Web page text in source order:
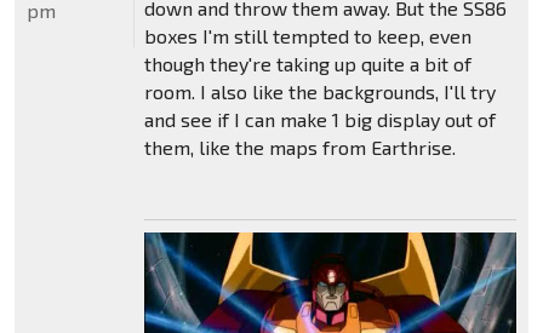
down and throw them away. But the SS86
boxes I'm still tempted to keep, even
though they're taking up quite a bit of
room. I also like the backgrounds, I'll try
and see if I can make 1 big display out of
them, like the maps from Earthrise.
pm